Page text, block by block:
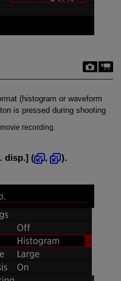
(histogram or waveform
is pressed during shooting
recording.
disp.] ( ,
).